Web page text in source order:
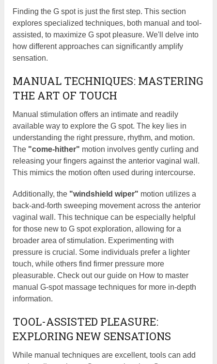
Finding the G spot is just the first step. This section
explores specialized techniques, both manual and tool-
assisted, to maximize G spot pleasure. We'll delve into
how different approaches can significantly amplify
sensation.
MANUAL TECHNIQUES: MASTERING
THE ART OF TOUCH
Manual stimulation offers an intimate and readily
available way to explore the G spot. The key lies in
understanding the right pressure, rhythm, and motion.
The "come-hither" motion involves gently curling and
releasing your fingers against the anterior vaginal wall.
This mimics the motion often used during intercourse.
Additionally, the "windshield wiper" motion utilizes a
back-and-forth sweeping movement across the anterior
vaginal wall. This technique can be especially helpful
for those new to G spot exploration, allowing for a
broader area of stimulation. Experimenting with
pressure is crucial. Some individuals prefer a lighter
touch, while others find firmer pressure more
pleasurable. Check out our guide on How to master
manual G-spot massage techniques for more in-depth
information.
TOOL-ASSISTED PLEASURE:
EXPLORING NEW SENSATIONS
While manual techniques are excellent, tools can add